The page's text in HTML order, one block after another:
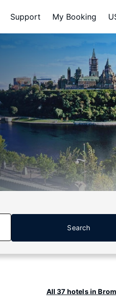
Support My Booking
Search
All 37 hotels in